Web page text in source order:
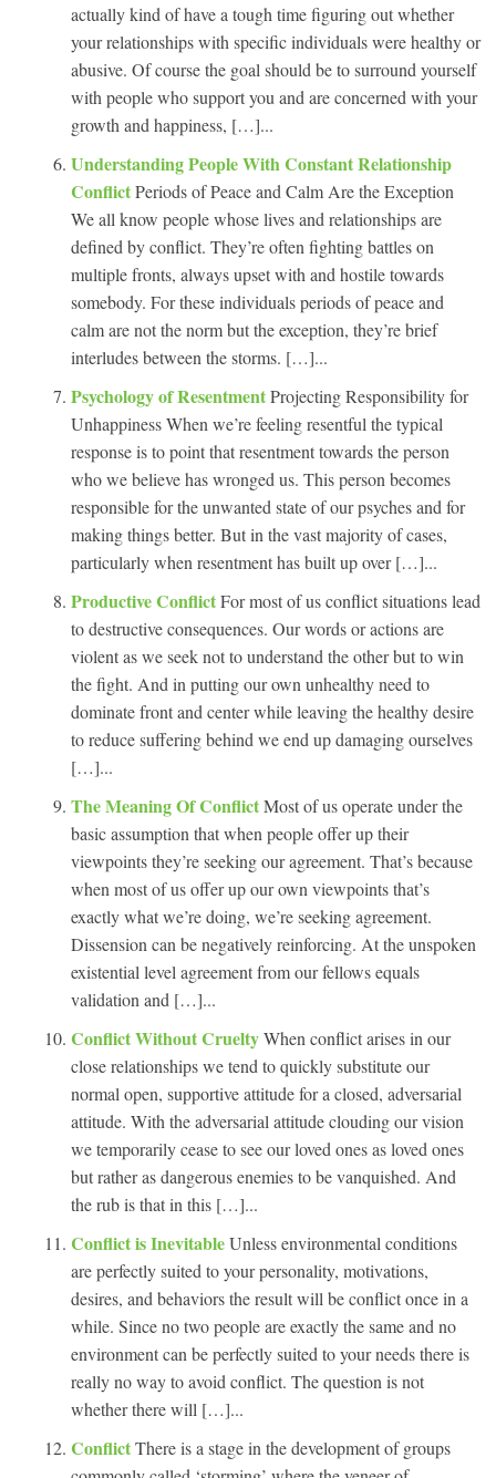
actually kind of have a tough time figuring out whether
your relationships with specific individuals were healthy or
abusive. Of course the goal should be to surround yourself
with people who support you and are concerned with your
growth and happiness, […]...
Understanding People With Constant Relationship
ConflictPeriods of Peace and Calm Are the Exception
We all know people whose lives and relationships are
defined by conflict. They’re often fighting battles on
multiple fronts, always upset with and hostile towards
somebody. For these individuals periods of peace and
calm are not the norm but the exception, they’re brief
interludes between the storms. […]...
Psychology of ResentmentProjecting Responsibility for
Unhappiness When we’re feeling resentful the typical
response is to point that resentment towards the person
who we believe has wronged us. This person becomes
responsible for the unwanted state of our psyches and for
making things better. But in the vast majority of cases,
particularly when resentment has built up over […]...
Productive ConflictFor most of us conflict situations lead
to destructive consequences. Our words or actions are
violent as we seek not to understand the other but to win
the fight. And in putting our own unhealthy need to
dominate front and center while leaving the healthy desire
to reduce suffering behind we end up damaging ourselves
[…]...
The Meaning Of ConflictMost of us operate under the
basic assumption that when people offer up their
viewpoints they’re seeking our agreement. That’s because
when most of us offer up our own viewpoints that’s
exactly what we’re doing, we’re seeking agreement.
Dissension can be negatively reinforcing. At the unspoken
existential level agreement from our fellows equals
validation and […]...
Conflict Without CrueltyWhen conflict arises in our
close relationships we tend to quickly substitute our
normal open, supportive attitude for a closed, adversarial
attitude. With the adversarial attitude clouding our vision
we temporarily cease to see our loved ones as loved ones
but rather as dangerous enemies to be vanquished. And
the rub is that in this […]...
Conflict is InevitableUnless environmental conditions
are perfectly suited to your personality, motivations,
desires, and behaviors the result will be conflict once in a
while. Since no two people are exactly the same and no
environment can be perfectly suited to your needs there is
really no way to avoid conflict. The question is not
whether there will […]...
ConflictThere is a stage in the development of groups